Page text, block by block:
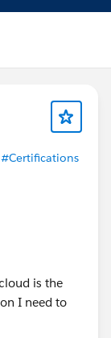
#Certifications
is the
I need to